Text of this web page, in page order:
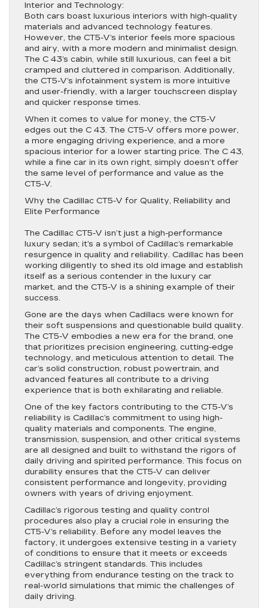
Interior and Technology:
Both cars boast luxurious interiors with high-quality
materials and advanced technology features.
However, the CT5-V’s interior feels more spacious
and airy, with a more modern and minimalist design.
The C 43’s cabin, while still luxurious, can feel a bit
cramped and cluttered in comparison. Additionally,
the CT5-V’s infotainment system is more intuitive
and user-friendly, with a larger touchscreen display
and quicker response times.
When it comes to value for money, the CT5-V
edges out the C 43. The CT5-V offers more power,
a more engaging driving experience, and a more
spacious interior for a lower starting price. The C 43,
while a fine car in its own right, simply doesn’t offer
the same level of performance and value as the
CT5-V.
Why the Cadillac CT5-V for Quality, Reliability and
Elite Performance
The Cadillac CT5-V isn’t just a high-performance
luxury sedan; it’s a symbol of Cadillac’s remarkable
resurgence in quality and reliability. Cadillac has been
working diligently to shed its old image and establish
itself as a serious contender in the luxury car
market, and the CT5-V is a shining example of their
success.
Gone are the days when Cadillacs were known for
their soft suspensions and questionable build quality.
The CT5-V embodies a new era for the brand, one
that prioritizes precision engineering, cutting-edge
technology, and meticulous attention to detail. The
car’s solid construction, robust powertrain, and
advanced features all contribute to a driving
experience that is both exhilarating and reliable.
One of the key factors contributing to the CT5-V’s
reliability is Cadillac’s commitment to using high-
quality materials and components. The engine,
transmission, suspension, and other critical systems
are all designed and built to withstand the rigors of
daily driving and spirited performance. This focus on
durability ensures that the CT5-V can deliver
consistent performance and longevity, providing
owners with years of driving enjoyment.
Cadillac’s rigorous testing and quality control
procedures also play a crucial role in ensuring the
CT5-V’s reliability. Before any model leaves the
factory, it undergoes extensive testing in a variety
of conditions to ensure that it meets or exceeds
Cadillac’s stringent standards. This includes
everything from endurance testing on the track to
real-world simulations that mimic the challenges of
daily driving.